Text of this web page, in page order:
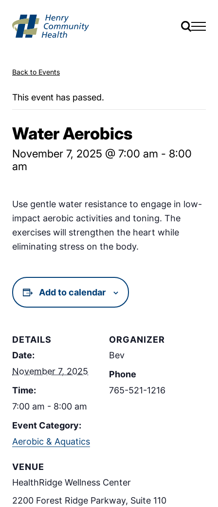
Back to Events
This event has passed.
Water Aerobics
November 7, 2025 @ 7:00 am - 8:00
am
Use gentle water resistance to engage in low-
impact aerobic activities and toning. The
exercises will strengthen the heart while
eliminating stress on the body.
Add to calendar
DETAILS
Date:
November 7, 2025
Time:
7:00 am - 8:00 am
Event Category:
Aerobic & Aquatics
VENUE
HealthRidge Wellness Center
2200 Forest Ridge Parkway, Suite 110
ORGANIZER
Bev
Phone
765-521-1216